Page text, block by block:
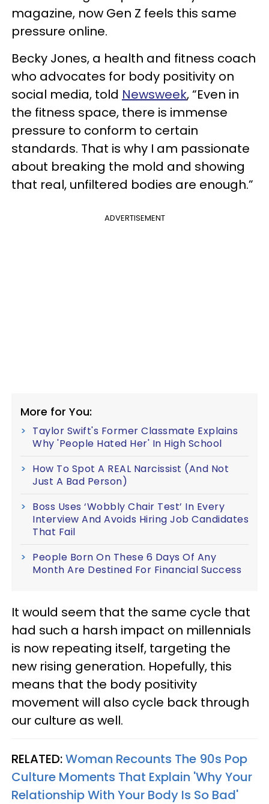
magazine, now Gen Z feels this same
pressure online.
Becky Jones, a health and fitness coach
who advocates for body positivity on
social media, told Newsweek, “Even in
the fitness space, there is immense
pressure to conform to certain
standards. That is why I am passionate
about breaking the mold and showing
that real, unfiltered bodies are enough.”
ADVERTISEMENT
More for You:
Taylor Swift's Former Classmate Explains
Why 'People Hated Her' In High School
How To Spot A REAL Narcissist (And Not
Just A Bad Person)
Boss Uses ‘Wobbly Chair Test’ In Every
Interview And Avoids Hiring Job Candidates
That Fail
People Born On These 6 Days Of Any
Month Are Destined For Financial Success
It would seem that the same cycle that
had such a harsh impact on millennials
is now repeating itself, targeting the
new rising generation. Hopefully, this
means that the body positivity
movement will also cycle back through
our culture as well.
RELATED:Woman Recounts The 90s Pop
Culture Moments That Explain 'Why Your
Relationship With Your Body Is So Bad'